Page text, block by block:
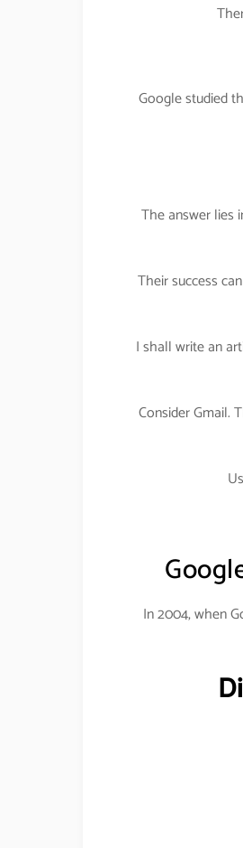
Google studied
The answer lies
Their success
I shall write an
Consider Gmail.
In 2004, when